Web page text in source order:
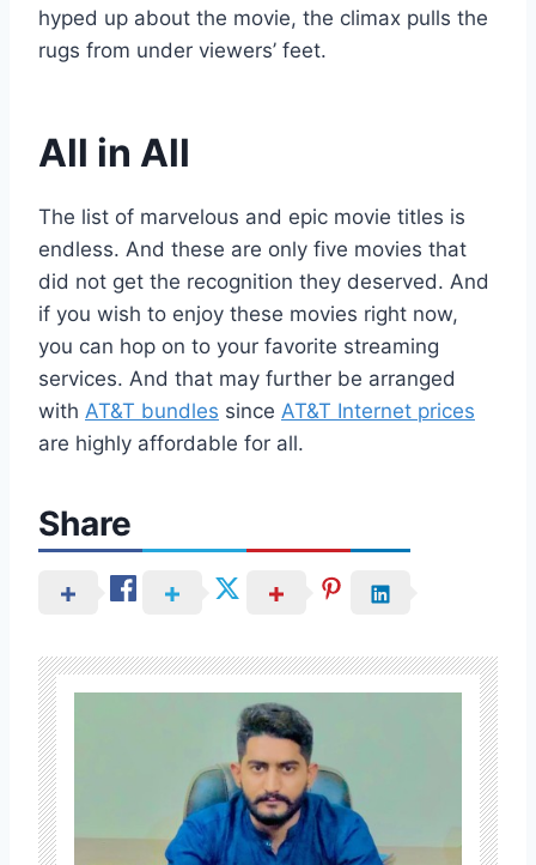
hyped up about the movie, the climax pulls the
rugs from under viewers’ feet.
All in All
The list of marvelous and epic movie titles is
endless. And these are only five movies that
did not get the recognition they deserved. And
if you wish to enjoy these movies right now,
you can hop on to your favorite streaming
services. And that may further be arranged
with AT&T bundles since AT&T Internet prices
are highly affordable for all.
Share